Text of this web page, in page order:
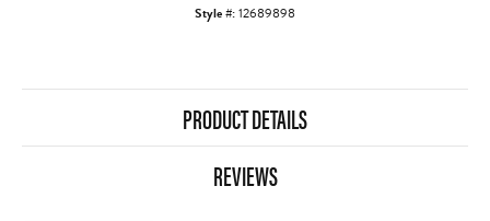
Style #:12689898
PRODUCT DETAILS
REVIEWS